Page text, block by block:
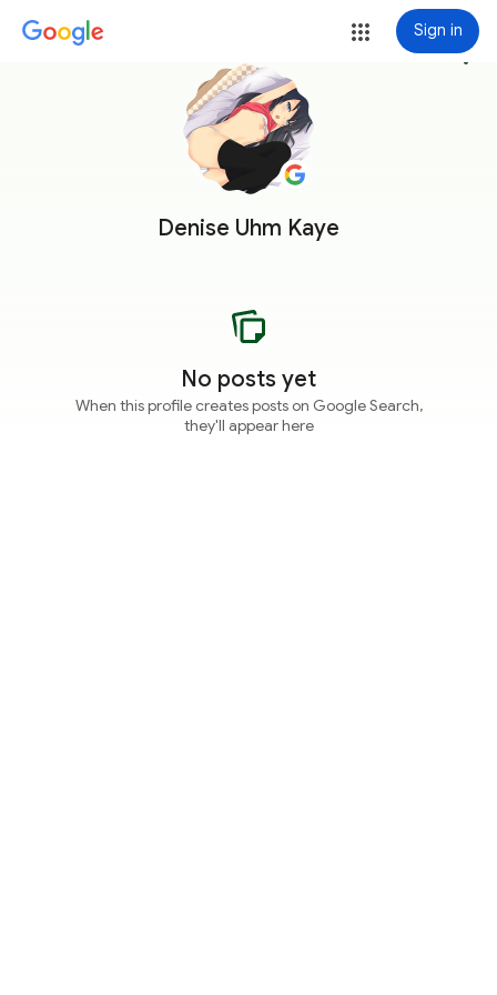
Sign in
Denise Uhm Kaye
more_vert
No posts yet
When this profile creates posts on Google Search,
they'll appear here